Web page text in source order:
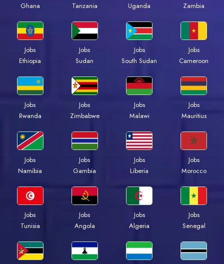
Ghana
Tanzania
Uganda
Zambia
Jobs
Ethiopia
Jobs
Sudan
Jobs
South Sudan
Jobs
Cameroon
Jobs
Rwanda
Jobs
Zimbabwe
Jobs
Malawi
Jobs
Mauritius
Jobs
Namibia
Jobs
Gambia
Jobs
Liberia
Jobs
Morocco
Jobs
Tunisia
Jobs
Angola
Jobs
Algeria
Jobs
Senegal